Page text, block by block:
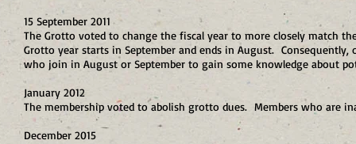
15 September 2011
The Grotto voted to change the fiscal year to more closely match
Grotto year starts in September and ends in August.
who join in August or September to gain some knowledge about
January 2012
The membership voted to abolish grotto dues. Members who are
December 2015